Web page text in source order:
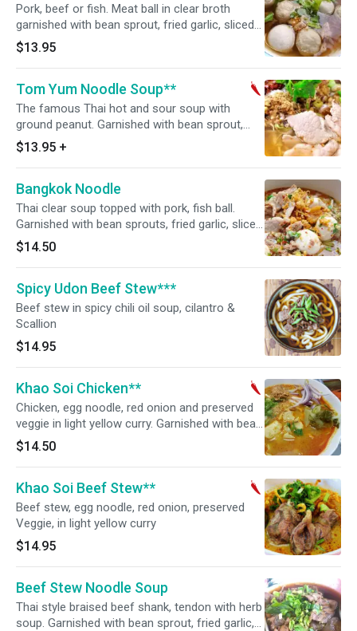
Pork, beef or fish. Meat ball in clear broth
garnished with bean sprout, fried garlic, sliced
scallions and cilantro.
$13.95
Tom Yum Noodle Soup**
The famous Thai hot and sour soup with
ground peanut. Garnished with bean sprout,
fried garlic, sliced scallions and cilantro. Hot
and spicy.
$13.95 +
Bangkok Noodle
Thai clear soup topped with pork, fish ball.
Garnished with bean sprouts, fried garlic, sliced
scallions and cilantro.
$14.50
Spicy Udon Beef Stew***
Beef stew in spicy chili oil soup, cilantro &
Scallion
$14.95
Khao Soi Chicken**
Chicken, egg noodle, red onion and preserved
veggie in light yellow curry. Garnished with bean
sprout, fried garlic, sliced scallions and cilantro.
Hot and spicy.
$14.50
Khao Soi Beef Stew**
Beef stew, egg noodle, red onion, preserved
Veggie, in light yellow curry
$14.95
Beef Stew Noodle Soup
Thai style braised beef shank, tendon with herb
soup. Garnished with bean sprout, fried garlic,